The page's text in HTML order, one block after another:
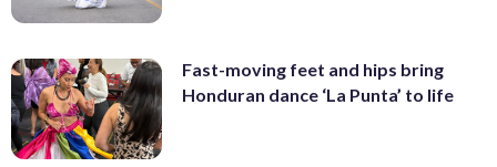
Fast-moving feet and hips bring
Honduran dance ‘La Punta’ to life